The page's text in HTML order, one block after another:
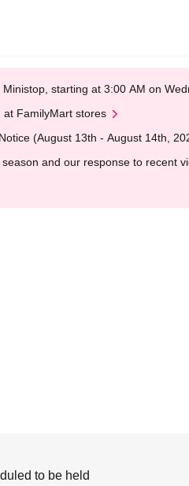
starting at 3:00 AM on
at FamilyMart stores
(August 13th - August 14th,
and our response to recent
to be held